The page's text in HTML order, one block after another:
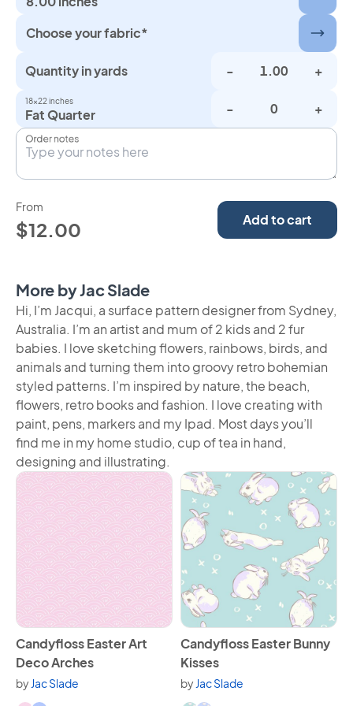
Choose your fabric*
Quantity in yards - +
18×22 inches
Fat Quarter - +
Order notes
From
$12.00 Add to cart
More by Jac Slade
Hi, I’m Jacqui, a surface pattern designer from Sydney,
Australia. I’m an artist and mum of 2 kids and 2 fur
babies. I love sketching flowers, rainbows, birds, and
animals and turning them into groovy retro bohemian
styled patterns. I’m inspired by nature, the beach,
flowers, retro books and fashion. I love creating with
paint, pens, markers and my Ipad. Most days you’ll
find me in my home studio, cup of tea in hand,
designing and illustrating.
View Candyfloss Easter Art Deco Arches
Candyfloss Easter Art
Deco Arches
byJac Slade
Available in 9 variants.
View Candyfloss Easter
Candyfloss Easter Bunny
Kisses
byJac Slade
Available in 5 variants.